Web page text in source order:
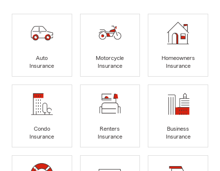
Auto
Insurance
Motorcycle
Insurance
Homeowners
Insurance
Condo
Insurance
Renters
Insurance
Business
Insurance